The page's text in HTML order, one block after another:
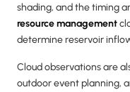
shading, and the timing
resource management
determine reservoir
Cloud observations are
outdoor event planning,